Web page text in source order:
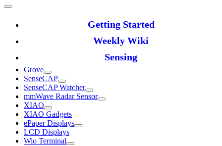
Getting Started
Weekly Wiki
Sensing
Grove
SenseCAP
SenseCAP Watcher
mmWave Radar Sensor
XIAO
XIAO Gadgets
ePaper Displays
LCD Displays
Wio Terminal